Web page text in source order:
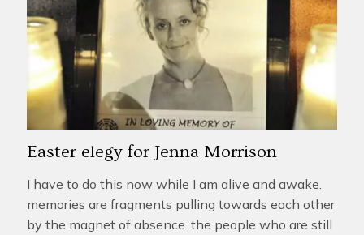
Easter elegy for Jenna Morrison
I have to do this now while I am alive and awake.
memories are fragments pulling towards each other
by the magnet of absence. the people who are still